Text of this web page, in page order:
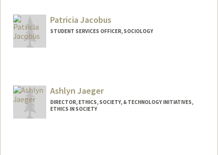
Patricia Jacobus
STUDENT SERVICES OFFICER, SOCIOLOGY
Ashlyn Jaeger
DIRECTOR, ETHICS, SOCIETY, & TECHNOLOGY INITIATIVES,
ETHICS IN SOCIETY